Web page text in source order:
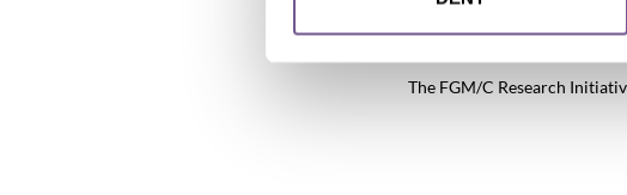
Research & Resources What is FGM/C?
The FGM/C Research